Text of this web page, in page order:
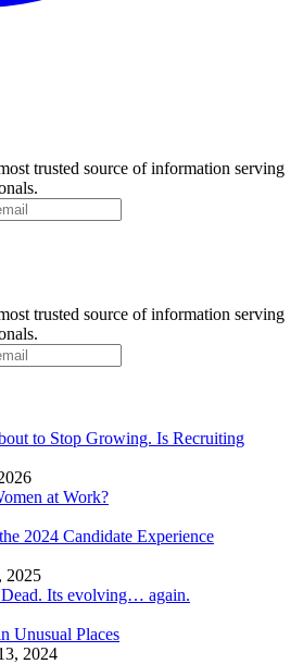
trusted source of information serving
trusted source of information serving
to Stop Growing. Is Recruiting
at Work?
2024 Candidate Experience
2025
Its evolving… again.
Unusual Places
2024